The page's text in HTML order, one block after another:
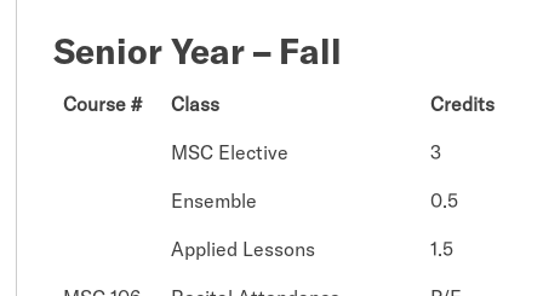
Senior Year – Fall
Course # Class
Credits
MSC Elective
3
Ensemble
0.5
Applied Lessons
1.5